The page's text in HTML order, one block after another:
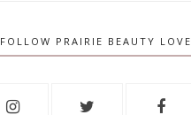
FOLLOW PRAIRIE BEAUTY LOVE